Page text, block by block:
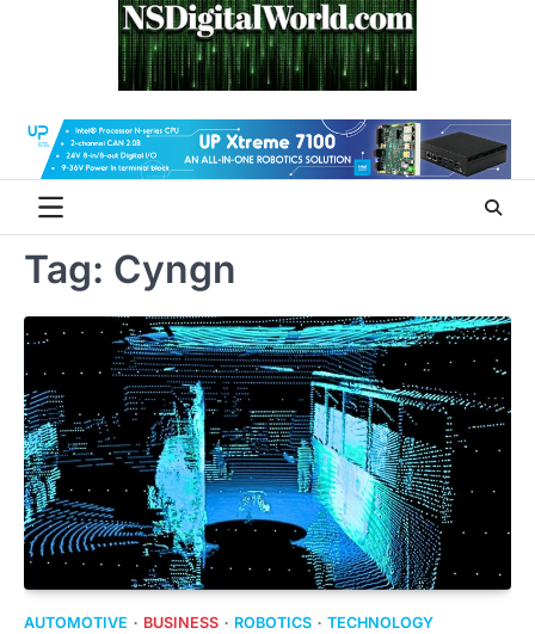
Tag: Cyngn
AUTOMOTIVE BUSINESS ROBOTICS TECHNOLOGY